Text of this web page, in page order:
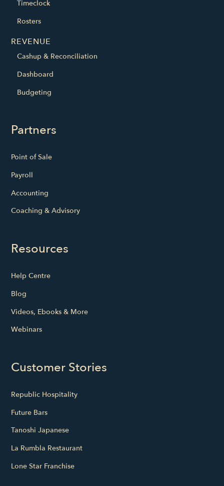
Timeclock
Rosters
REVENUE
Cashup & Reconciliation
Dashboard
Budgeting
Partners
Point of Sale
Payroll
Accounting
Coaching & Advisory
Resources
Help Centre
Blog
Videos, Ebooks & More
Webinars
Customer Stories
Republic Hospitality
Future Bars
Tanoshi Japanese
La Rumbla Restaurant
Lone Star Franchise